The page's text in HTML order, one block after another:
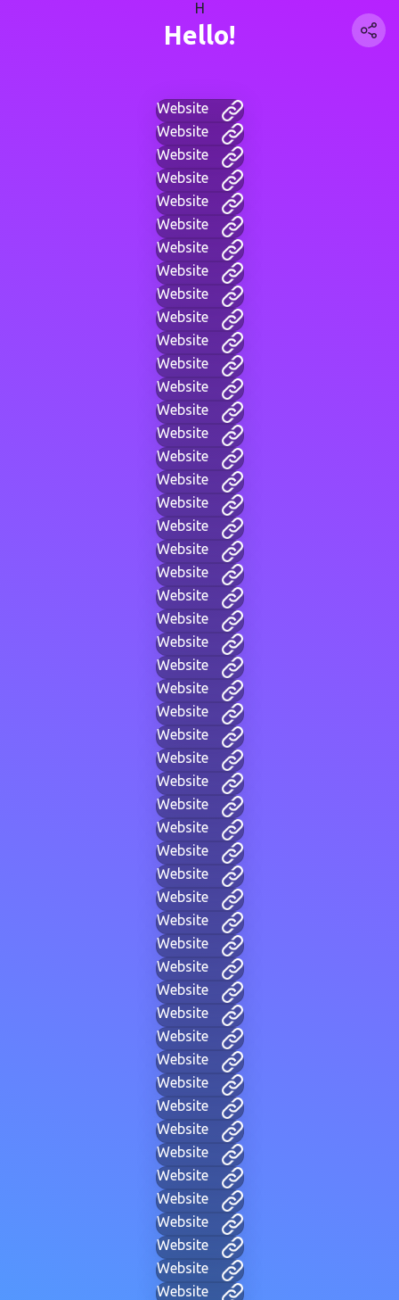
H
Hello!
Website
Website
Website
Website
Website
Website
Website
Website
Website
Website
Website
Website
Website
Website
Website
Website
Website
Website
Website
Website
Website
Website
Website
Website
Website
Website
Website
Website
Website
Website
Website
Website
Website
Website
Website
Website
Website
Website
Website
Website
Website
Website
Website
Website
Website
Website
Website
Website
Website
Website
Website
Website